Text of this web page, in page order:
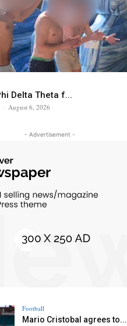
Delta Theta f...
- August 6, 2026
- Advertisement -
Football
Mario Cristobal agrees to...